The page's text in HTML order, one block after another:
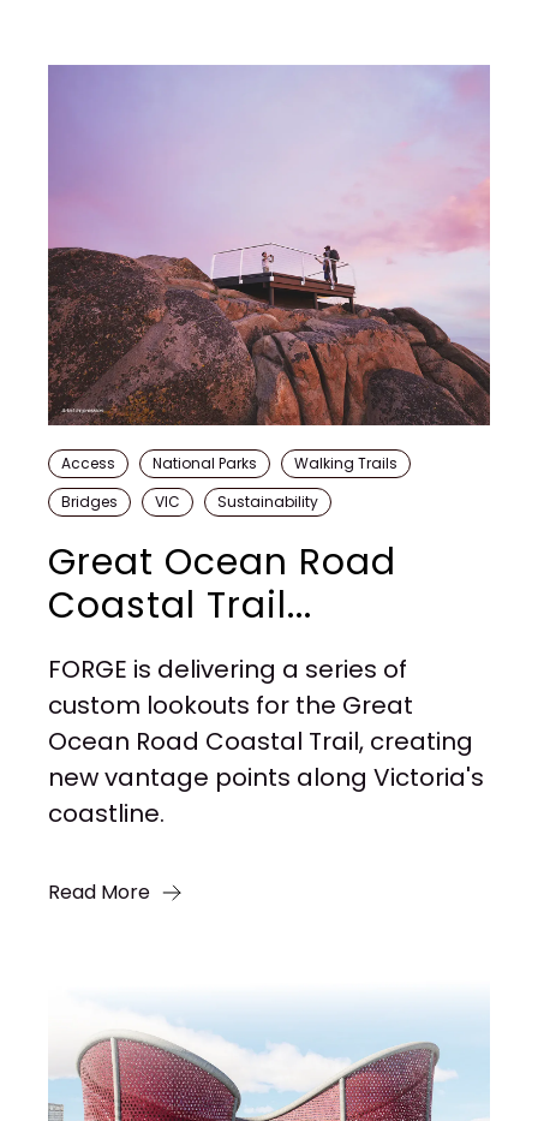
Access National Parks
Walking Trails
Bridges
VIC Sustainability
Great Ocean Road
Coastal Trail...
FORGE is delivering a series of
custom lookouts for the Great
Ocean Road Coastal Trail, creating
new vantage points along Victoria's
coastline.
Read More